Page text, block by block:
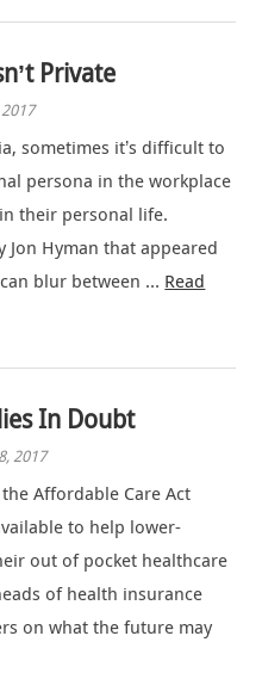
Private
sometimes it’s difficult to
persona in the workplace
their personal life.
Jon Hyman that appeared
blur between … Read
In Doubt
2017
Affordable Care Act
to help lower-
out of pocket healthcare
of health insurance
on what the future may